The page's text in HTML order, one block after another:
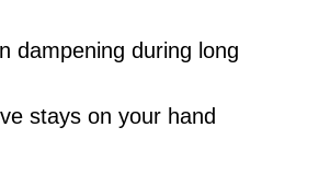
dampening during long
stays on your hand